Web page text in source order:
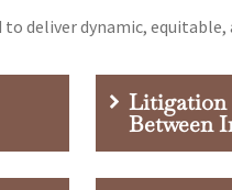
to deliver dynamic,
Litigation
Between